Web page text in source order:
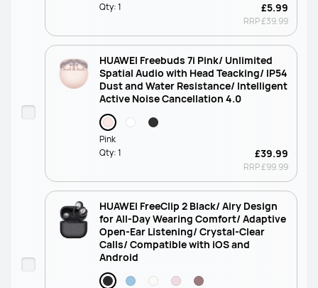
£5.99
RRP£39.99
Qty:1
HUAWEI Freebuds 7i Pink/ Unlimited
Spatial Audio with Head Teacking/ IP54
Dust and Water Resistance/ Intelligent
Active Noise Cancellation 4.0
Pink
£39.99
RRP£99.99
Qty:1
HUAWEI FreeClip 2 Black/ Airy Design
for All-Day Wearing Comfort/ Adaptive
Open-Ear Listening/ Crystal-Clear
Calls/ Compatible with iOS and
Android